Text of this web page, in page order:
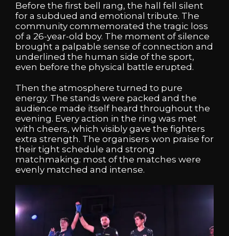
Before the first bell rang, the hall fell silent
for a subdued and emotional tribute. The
community commemorated the tragic loss
of a 26-year-old boy. The moment of silence
brought a palpable sense of connection and
underlined the human side of the sport,
even before the physical battle erupted.
Then the atmosphere turned to pure
energy. The stands were packed and the
audience made itself heard throughout the
evening. Every action in the ring was met
with cheers, which visibly gave the fighters
extra strength. The organisers won praise for
their tight schedule and strong
matchmaking: most of the matches were
evenly matched and intense.